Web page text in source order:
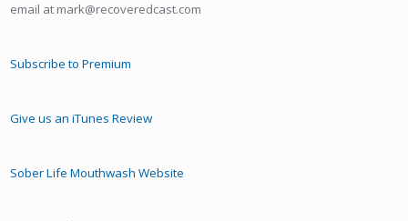
email at mark@recoveredcast.com
Subscribe to Premium
Give us an iTunes Review
Sober Life Mouthwash Website